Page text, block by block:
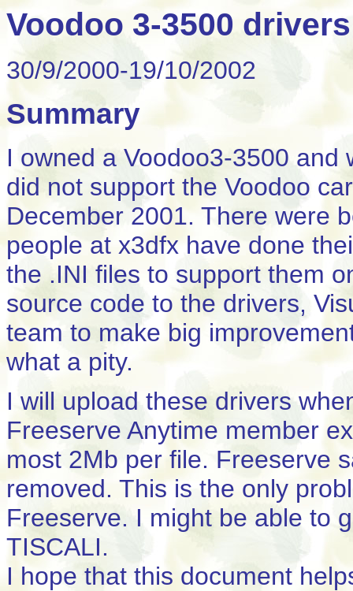
Voodoo 3-3500
30/9/2000-19/10/2002
Summary
I owned a Voodoo3-3500
did not support the Voodoo
December 2001. There were
people at x3dfx have done
the .INI files to support them
source code to the drivers,
team to make big
what a pity.
I will upload these drivers
Freeserve Anytime member
most 2Mb per file. Freeserve
removed. This is the only
Freeserve. I might be able to
TISCALI.
I hope that this document